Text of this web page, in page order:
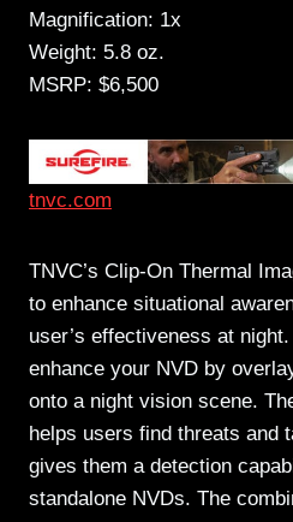
Magnification: 1x
Weight: 5.8 oz.
MSRP: $6,500
tnvc.com
TNVC’s Clip-On Thermal
to enhance situational
user’s effectiveness at
enhance your NVD by
onto a night vision scene.
helps users find threats and
gives them a detection
standalone NVDs. The